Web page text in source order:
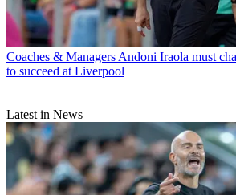
Coaches & Managers Andoni Iraola must
to succeed at Liverpool
Latest in News